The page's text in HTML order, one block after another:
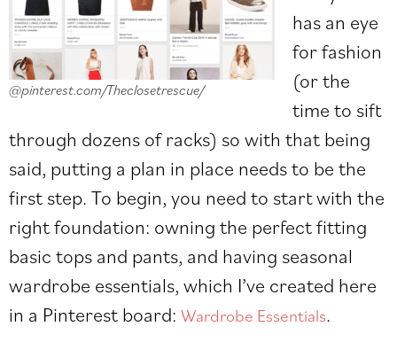
@pinterest.com/Theclosetrescue/
has an eye
for fashion
(or the
time to sift
through dozens of racks) so with that being
said, putting a plan in place needs to be the
first step. To begin, you need to start with the
right foundation: owning the perfect fitting
basic tops and pants, and having seasonal
wardrobe essentials, which I’ve created here
in a Pinterest board: Wardrobe Essentials.